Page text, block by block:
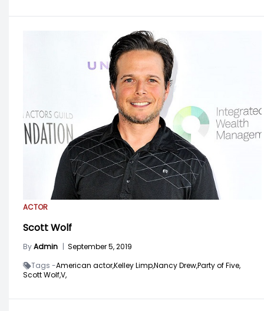
ACTOR
Scott Wolf
ByAdmin | September 5, 2019
Tags -American actor,Kelley Limp,Nancy Drew,Party of Five,
Scott Wolf,V,